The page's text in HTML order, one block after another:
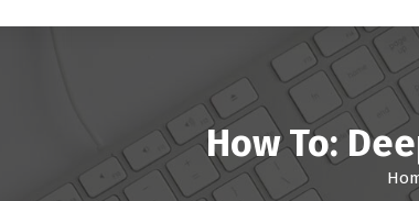
How To: